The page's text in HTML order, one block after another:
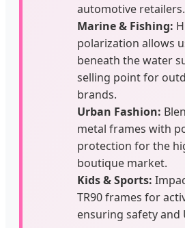
automotive retailers.
Marine & Fishing:
polarization allows
beneath the water
selling point for
brands.
Urban Fashion:
metal frames with
protection for the
boutique market.
Kids & Sports:
TR90 frames for
ensuring safety and